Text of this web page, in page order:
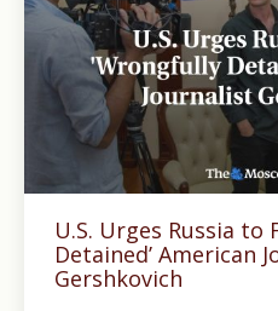
U.S. Urges Russia to
Detained’ American
Gershkovich